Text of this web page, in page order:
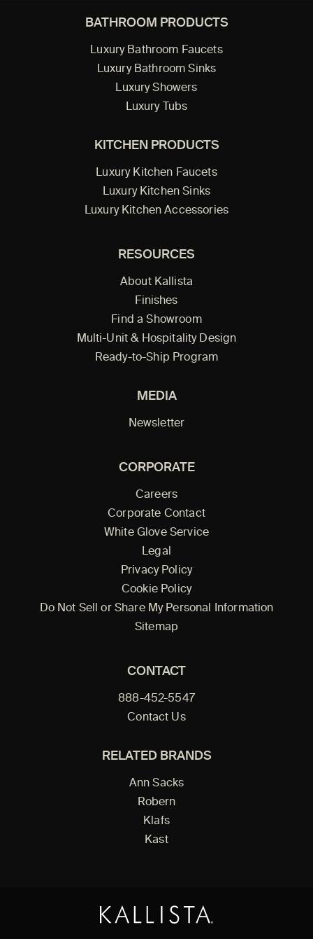
BATHROOM PRODUCTS
Luxury Bathroom Faucets
Luxury Bathroom Sinks
Luxury Showers
Luxury Tubs
KITCHEN PRODUCTS
Luxury Kitchen Faucets
Luxury Kitchen Sinks
Luxury Kitchen Accessories
RESOURCES
About Kallista
Finishes
Find a Showroom
Multi-Unit & Hospitality Design
Ready-to-Ship Program
MEDIA
Newsletter
CORPORATE
Careers
Corporate Contact
White Glove Service
Legal
Privacy Policy
Cookie Policy
Do Not Sell or Share My Personal Information
Sitemap
CONTACT
888-452-5547
Contact Us
RELATED BRANDS
Ann Sacks
Robern
Klafs
Kast